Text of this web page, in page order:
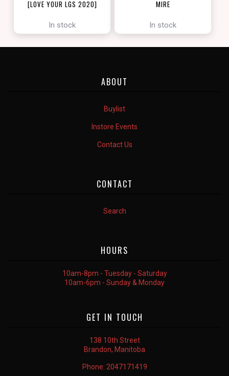
[LOVE YOUR LGS 2020]
In stock
MIRE
In stock
ABOUT
Buylist
Instore Events
Contact Us
CONTACT
Search
HOURS
10am-8pm - Tuesday - Saturday
10am-6pm - Sunday & Monday
GET IN TOUCH
138 10th Street
Brandon, Manitoba
Phone: 2047171419